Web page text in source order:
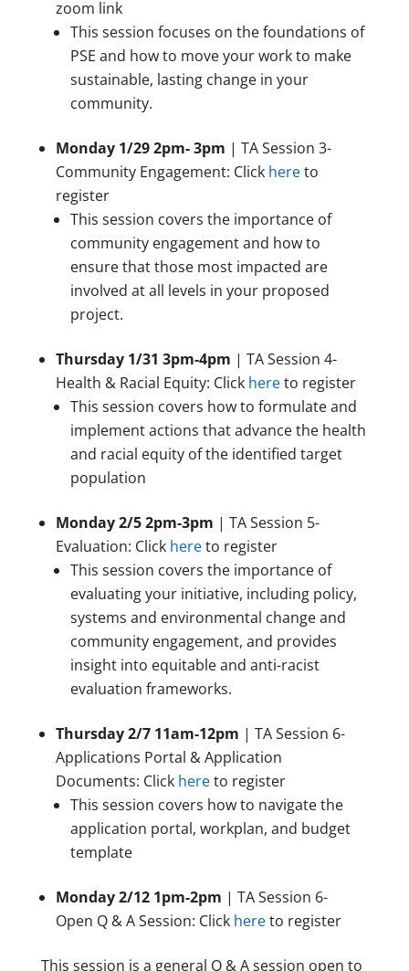
zoom link
This session focuses on the foundations of
PSE and how to move your work to make
sustainable, lasting change in your
community.
Monday 1/29 2pm- 3pm | TA Session 3-
Community Engagement: Click hereto
register
This session covers the importance of
community engagement and how to
ensure that those most impacted are
involved at all levels in your proposed
project.
Thursday 1/31 3pm-4pm | TA Session 4-
Health & Racial Equity: Click hereto register
This session covers how to formulate and
implement actions that advance the health
and racial equity of the identified target
population
Monday 2/5 2pm-3pm | TA Session 5-
Evaluation: Click hereto register
This session covers the importance of
evaluating your initiative, including policy,
systems and environmental change and
community engagement, and provides
insight into equitable and anti-racist
evaluation frameworks.
Thursday 2/7 11am-12pm | TA Session 6-
Applications Portal & Application
Documents: Click hereto register
This session covers how to navigate the
application portal, workplan, and budget
template
Monday 2/12 1pm-2pm | TA Session 6-
Open Q & A Session: Click hereto register
This session is a general Q & A session open to